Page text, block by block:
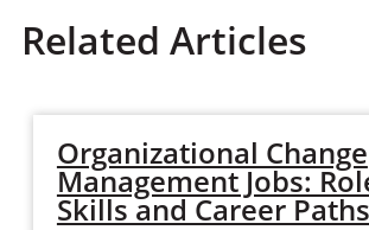
Related Articles
Organizational Change
Management Jobs:
Skills and Career Paths